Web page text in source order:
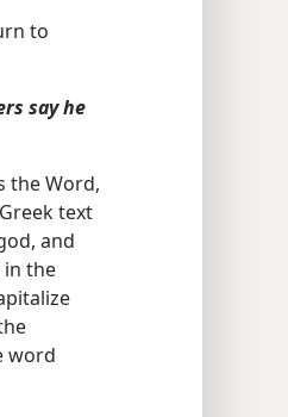
to
say he
the Word,
text
and
in the
word